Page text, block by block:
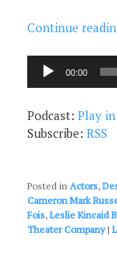
Continue
Audio
Player
00:00
Podcast:Play
Subscribe:RSS
Posted in Actors,
Cameron Mark
Fois,Leslie Kincaid
Theater Company |